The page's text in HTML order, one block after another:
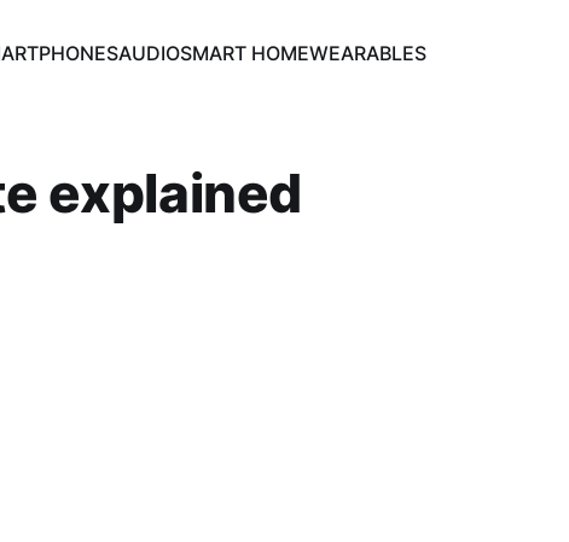
AUDIOSMART HOMEWEARABLES
explained